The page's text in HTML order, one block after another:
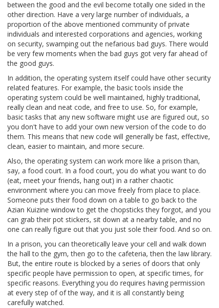
between the good and the evil become totally one sided in the
other direction. Have a very large number of individuals, a
proportion of the above mentioned community of private
individuals and interested corporations and agencies, working
on security, swamping out the nefarious bad guys. There would
be very few moments when the bad guys got very far ahead of
the good guys.
In addition, the operating system itself could have other security
related features. For example, the basic tools inside the
operating system could be well maintained, highly traditional,
really clean and neat code, and free to use. So, for example,
basic tasks that any new software might use are figured out, so
you don't have to add your own new version of the code to do
them. This means that new code will generally be fast, effective,
clean, easier to maintain, and more secure.
Also, the operating system can work more like a prison than,
say, a food court. In a food court, you do what you want to do
(eat, meet your friends, hang out) in a rather chaotic
environment where you can move freely from place to place.
Someone puts their food down on a table to go back to the
Azian Kuizine window to get the chopsticks they forgot, and you
can grab their pot stickers, sit down at a nearby table, and no
one can really figure out that you just sole their food. And so on.
In a prison, you can theoretically leave your cell and walk down
the hall to the gym, then go to the cafeteria, then the law library.
But, the entire route is blocked by a series of doors that only
specific people have permission to open, at specific times, for
specific reasons. Everything you do requires having permission
at every step of of the way, and it is all constantly being
carefully watched.